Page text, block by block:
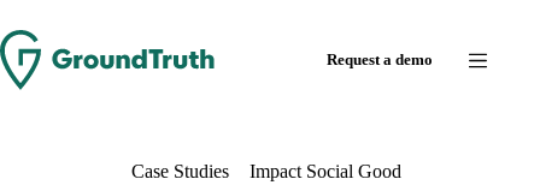
Request a demo
Case Studies Impact Social Good